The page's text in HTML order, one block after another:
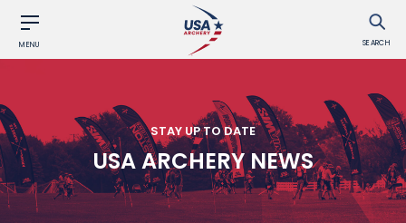
MENU SEARCH
STAY UP TO DATE
USA ARCHERY NEWS